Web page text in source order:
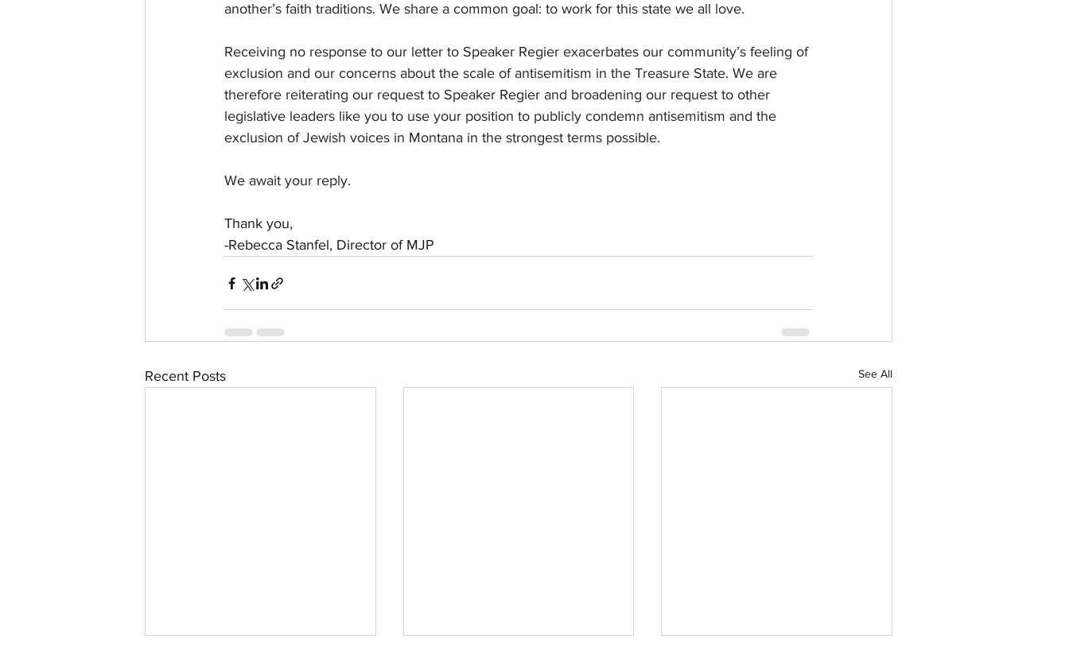
another’s faith traditions. We share a common goal: to work for this state we all love.
Receiving no response to our letter to Speaker Regier exacerbates our community’s feeling of
exclusion and our concerns about the scale of antisemitism in the Treasure State. We are
therefore reiterating our request to Speaker Regier and broadening our request to other
legislative leaders like you to use your position to publicly condemn antisemitism and the
exclusion of Jewish voices in Montana in the strongest terms possible.
We await your reply.
Thank you,
-Rebecca Stanfel, Director of MJP
Recent Posts See All